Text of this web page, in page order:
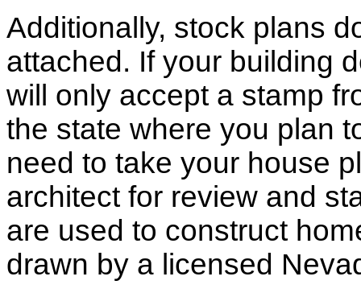
Additionally, stock plans
attached. If your building
will only accept a stamp
the state where you plan
need to take your house
architect for review and
are used to construct
drawn by a licensed